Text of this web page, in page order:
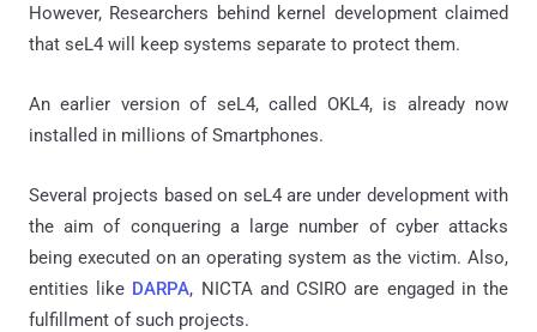
However, Researchers behind kernel development claimed
that seL4 will keep systems separate to protect them.
An earlier version of seL4, called OKL4, is already now
installed in millions of Smartphones.
Several projects based on seL4 are under development with
the aim of conquering a large number of cyber attacks
being executed on an operating system as the victim. Also,
entities like DARPA, NICTA and CSIRO are engaged in the
fulfillment of such projects.